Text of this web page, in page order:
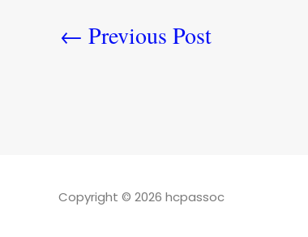
← Previous Post
Copyright © 2026 hcpassoc